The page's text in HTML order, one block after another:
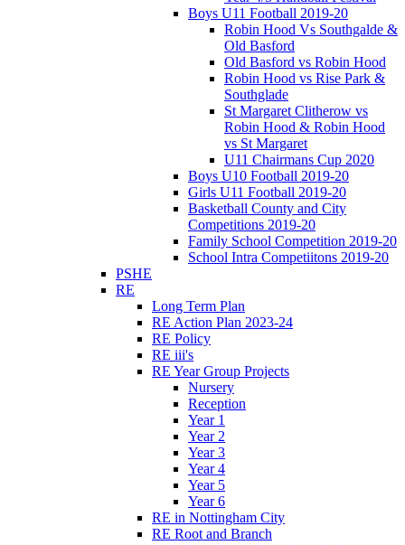
Boys U11 Football 2019-20
Robin Hood Vs Southgalde &
Old Basford
Old Basford vs Robin Hood
Robin Hood vs Rise Park &
Southglade
St Margaret Clitherow vs
Robin Hood & Robin Hood
vs St Margaret
U11 Chairmans Cup 2020
Boys U10 Football 2019-20
Girls U11 Football 2019-20
Basketball County and City
Competitions 2019-20
Family School Competition 2019-20
School Intra Competiitons 2019-20
PSHE
RE
Long Term Plan
RE Action Plan 2023-24
RE Policy
RE iii's
RE Year Group Projects
Nursery
Reception
Year 1
Year 2
Year 3
Year 4
Year 5
Year 6
RE in Nottingham City
RE Root and Branch